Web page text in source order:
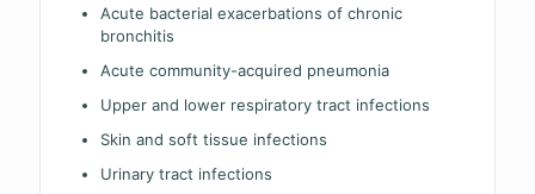
Acute bacterial exacerbations of chronic
bronchitis
Acute community-acquired pneumonia
Upper and lower respiratory tract infections
Skin and soft tissue infections
Urinary tract infections